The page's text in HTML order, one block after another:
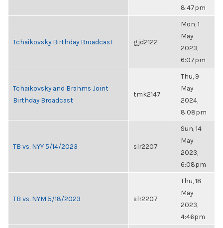
8:47pm
Tchaikovsky Birthday Broadcast gjd2122
Mon, 1
May
2023,
6:07pm
Tchaikovsky and Brahms Joint
Birthday Broadcast
tmk2147
Thu, 9
May
2024,
8:08pm
TB vs. NYY 5/14/2023 slr2207
Sun, 14
May
2023,
6:08pm
TB vs. NYM 5/18/2023 slr2207
Thu, 18
May
2023,
4:46pm